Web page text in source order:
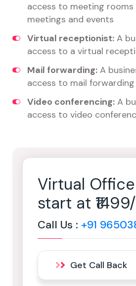
access to meeting
meetings and events
Virtual receptionist: A
access to a virtual
Mail forwarding: A
access to mail
Video conferencing: A
access to video
Virtual
start at
Call Us : +91
Get Call Back